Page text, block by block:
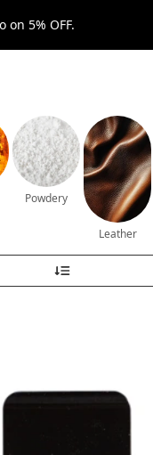
5% OFF.
Powdery
Leather